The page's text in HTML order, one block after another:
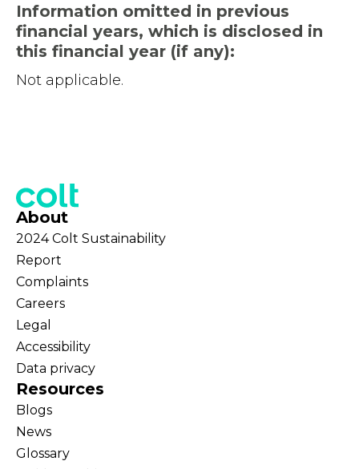
Information omitted in previous
financial years, which is disclosed in
this financial year (if any):
Not applicable.
About
2024 Colt Sustainability
Report
Complaints
Careers
Legal
Accessibility
Data privacy
Resources
Blogs
News
Glossary